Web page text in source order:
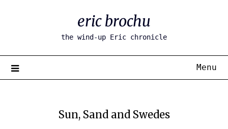
eric brochu
the wind-up Eric chronicle
Menu
Sun, Sand and Swedes